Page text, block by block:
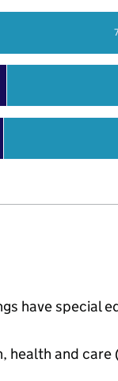
have special
health and